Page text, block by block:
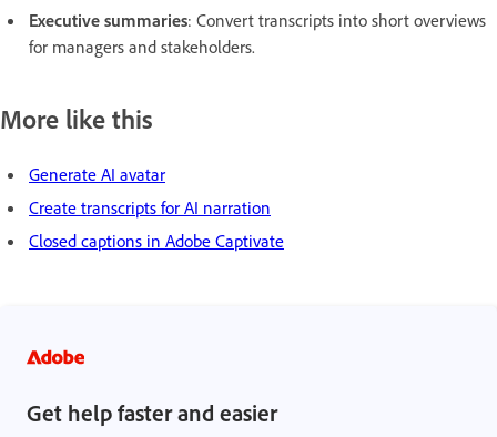
Executive summaries: Convert transcripts into short overviews
for managers and stakeholders.
More like this
Generate AI avatar
Create transcripts for AI narration
Closed captions in Adobe Captivate
Get help faster and easier